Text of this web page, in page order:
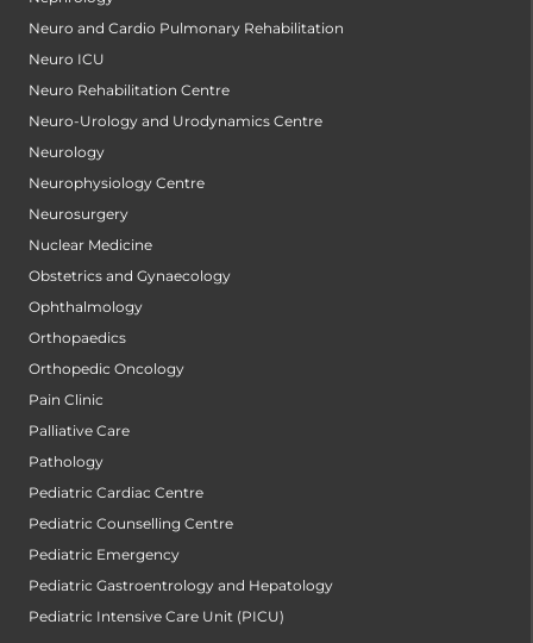
Neuro and Cardio Pulmonary Rehabilitation
Neuro ICU
Neuro Rehabilitation Centre
Neuro-Urology and Urodynamics Centre
Neurology
Neurophysiology Centre
Neurosurgery
Nuclear Medicine
Obstetrics and Gynaecology
Ophthalmology
Orthopaedics
Orthopedic Oncology
Pain Clinic
Palliative Care
Pathology
Pediatric Cardiac Centre
Pediatric Counselling Centre
Pediatric Emergency
Pediatric Gastroentrology and Hepatology
Pediatric Intensive Care Unit (PICU)